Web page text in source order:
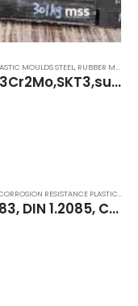
MOULDS STEEL, RUBBER MOULDS STEEL
Plastic mould steel,P20,1.2311,3Cr2Mo,SKT3,superior stockists in Delhi, Haryana, manesar.
RESISTANCE PLASTIC MOLD STEEL
Purchasing DIN 1.2316, DIN 1.2083, DIN 1.2085, Corrosion-Resistant ESR Plastic Mould Steel